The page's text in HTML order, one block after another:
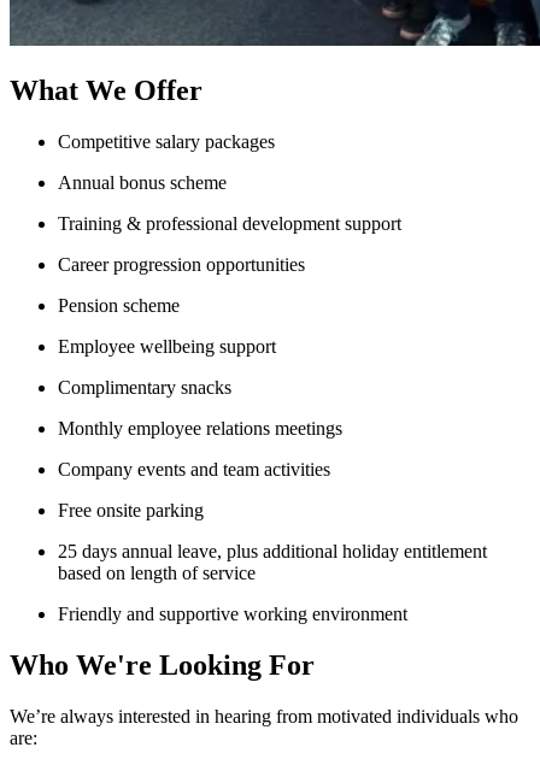
What We Offer
Competitive salary packages
Annual bonus scheme
Training & professional development support
Career progression opportunities
Pension scheme
Employee wellbeing support
Complimentary snacks
Monthly employee relations meetings
Company events and team activities
Free onsite parking
25 days annual leave, plus additional holiday entitlement
based on length of service
Friendly and supportive working environment
Who We're Looking For
We’re always interested in hearing from motivated individuals who
are: